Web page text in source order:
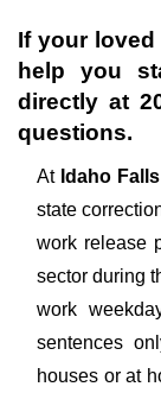
If your
help you
directly at
questions.
At Idaho
state
work release
sector during
work
sentences
houses or at